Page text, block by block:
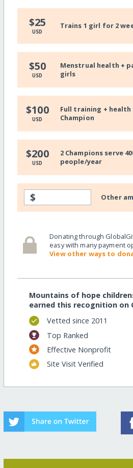
$25
USD
Trains 1 girl for 2
$50
USD
Menstrual health +
girls
$100
USD
Full training +
Champion
$200
USD
2 Champions serve
people/year
$ Other
Donating through
easy with many payment
View other ways to
Mountains of hope
earned this recognition on
Vetted since 2011
Top Ranked
Effective Nonprofit
Site Visit Verified